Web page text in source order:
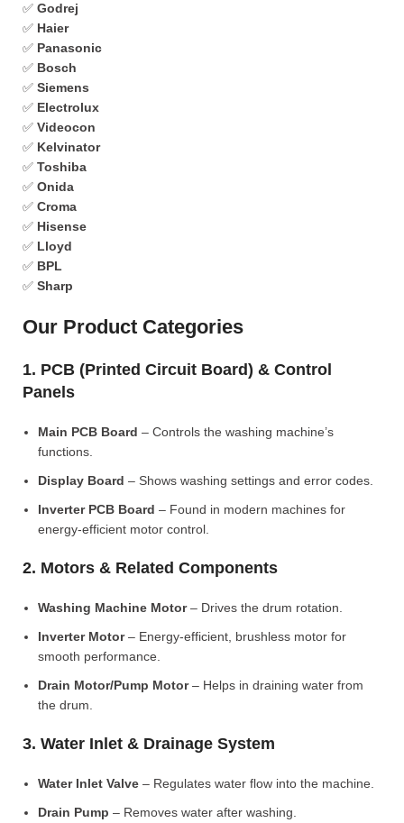
✅ Godrej
✅ Haier
✅ Panasonic
✅ Bosch
✅ Siemens
✅ Electrolux
✅ Videocon
✅ Kelvinator
✅ Toshiba
✅ Onida
✅ Croma
✅ Hisense
✅ Lloyd
✅ BPL
✅ Sharp
Our Product Categories
1. PCB (Printed Circuit Board) & Control
Panels
Main PCB Board – Controls the washing machine’s
functions.
Display Board – Shows washing settings and error codes.
Inverter PCB Board – Found in modern machines for
energy-efficient motor control.
2. Motors & Related Components
Washing Machine Motor– Drives the drum rotation.
Inverter Motor– Energy-efficient, brushless motor for
smooth performance.
Drain Motor/Pump Motor– Helps in draining water from
the drum.
3. Water Inlet & Drainage System
Water Inlet Valve – Regulates water flow into the machine.
Drain Pump – Removes water after washing.